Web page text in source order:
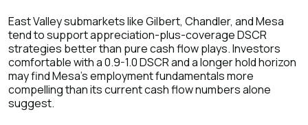
East Valley submarkets like Gilbert, Chandler, and Mesa
tend to support appreciation-plus-coverage DSCR
strategies better than pure cash flow plays. Investors
comfortable with a 0.9-1.0 DSCR and a longer hold horizon
may find Mesa's employment fundamentals more
compelling than its current cash flow numbers alone
suggest.